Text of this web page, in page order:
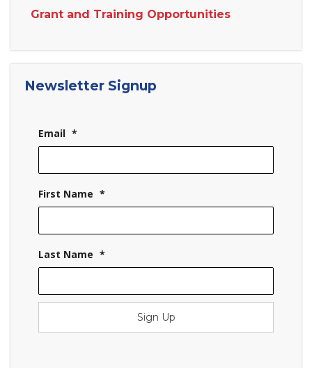
Grant and Training Opportunities
Newsletter Signup
Email *
First Name *
Last Name *
Sign Up